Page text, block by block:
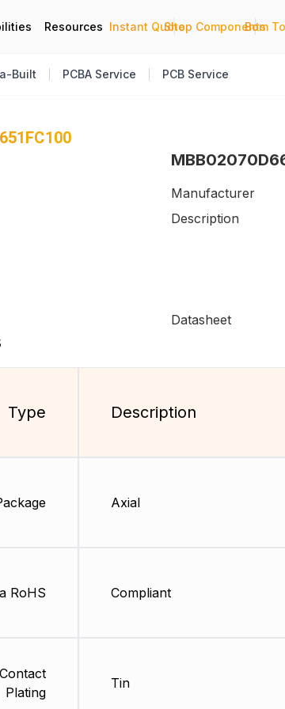
Resources Instant Quote
|
Shop Components
|
Bom
Built PCBA Service PCB Service
Manufacturer
Description
Datasheet
Type
RoHS
Contact
Plating
Description
Axial
Compliant
Tin